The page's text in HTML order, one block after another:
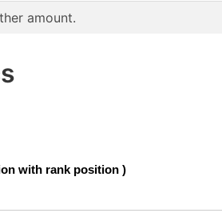
amount.
with rank position )